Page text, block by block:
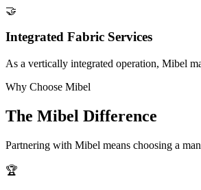
🤝
Integrated Fabric Services
As a vertically integrated operation, Mibel
Why Choose Mibel
The Mibel Difference
Partnering with Mibel means choosing a
🏆